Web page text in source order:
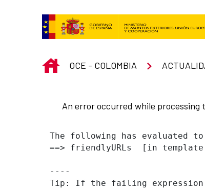
INICIO
OCE - COLOMBIA
An error occurred while processing
The following has evaluated
==> friendlyURLs  [in template
----
Tip: If the failing expression